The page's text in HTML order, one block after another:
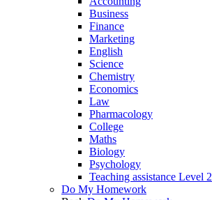
Business
Finance
Marketing
English
Science
Chemistry
Economics
Law
Pharmacology
College
Maths
Biology
Psychology
Teaching assistance Level 2
Do My Homework